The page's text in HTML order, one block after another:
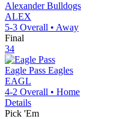
Alexander Bulldogs
ALEX
5-3 Overall • Away
Final
34
Eagle Pass Eagles
EAGL
4-2 Overall • Home
Details
Pick 'Em